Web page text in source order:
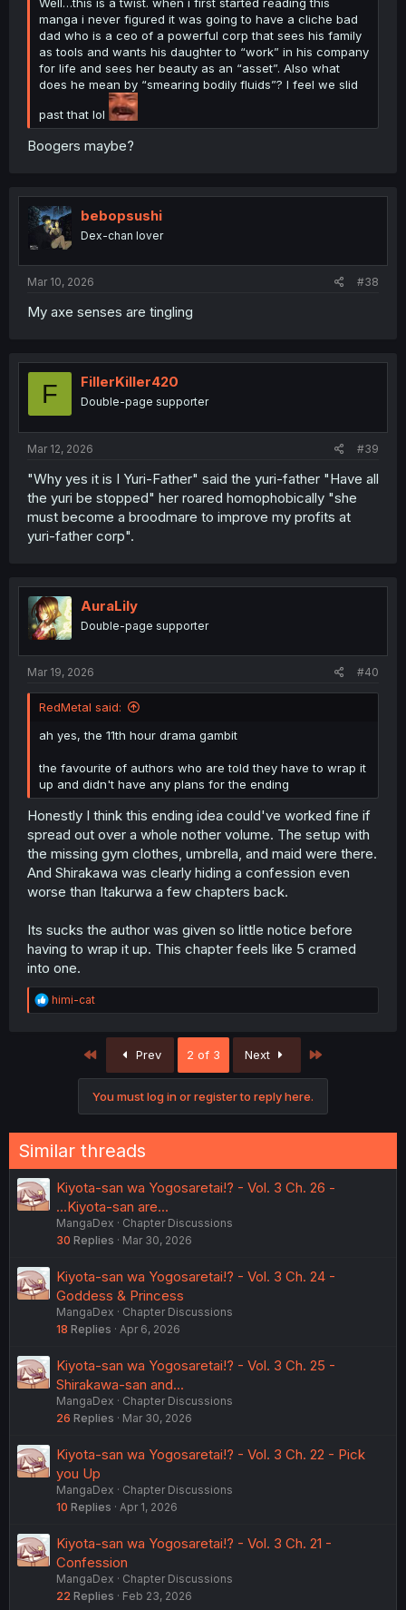
manga i never figured it was going to have a cliche bad
dad who is a ceo of a powerful corp that sees his family
as tools and wants his daughter to “work” in his company
for life and sees her beauty as an “asset”. Also what
does he mean by “smearing bodily fluids”? I feel we slid
past that lol
Boogers maybe?
bebopsushi
Dex-chan lover
Mar 10, 2026 #38
My axe senses are tingling
F FillerKiller420
Double-page supporter
Mar 12, 2026 #39
"Why yes it is I Yuri-Father" said the yuri-father "Have all
the yuri be stopped" her roared homophobically "she
must become a broodmare to improve my profits at
yuri-father corp".
AuraLily
Double-page supporter
Mar 19, 2026 #40
RedMetal said:
ah yes, the 11th hour drama gambit
the favourite of authors who are told they have to wrap it
up and didn't have any plans for the ending
Honestly I think this ending idea could've worked fine if
spread out over a whole nother volume. The setup with
the missing gym clothes, umbrella, and maid were there.
And Shirakawa was clearly hiding a confession even
worse than Itakurwa a few chapters back.
Its sucks the author was given so little notice before
having to wrap it up. This chapter feels like 5 cramed
into one.
R
e
himi-cat
First Prev 2 of 3 Next
You must log in or register to reply here.
Similar threads
Kiyota-san wa Yogosaretai!? - Vol. 3 Ch. 26 -
...Kiyota-san are...
MangaDex
Chapter Discussions
30 Replies Mar 30, 2026
Kiyota-san wa Yogosaretai!? - Vol. 3 Ch. 24 -
Goddess & Princess
MangaDex
Chapter Discussions
18 Replies Apr 6, 2026
Kiyota-san wa Yogosaretai!? - Vol. 3 Ch. 25 -
Shirakawa-san and...
MangaDex
Chapter Discussions
26 Replies Mar 30, 2026
Kiyota-san wa Yogosaretai!? - Vol. 3 Ch. 22 - Pick
you Up
MangaDex
Chapter Discussions
10 Replies Apr 1, 2026
Kiyota-san wa Yogosaretai!? - Vol. 3 Ch. 21 -
Confession
MangaDex
Chapter Discussions
22 Replies Feb 23, 2026